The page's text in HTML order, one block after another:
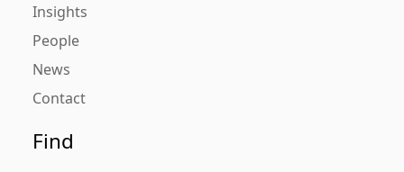
Insights
People
News
Contact
Find